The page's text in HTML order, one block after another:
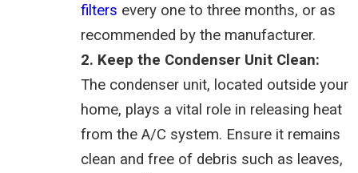
filters every one to three months, or as
recommended by the manufacturer.
2. Keep the Condenser Unit Clean:
The condenser unit, located outside your
home, plays a vital role in releasing heat
from the A/C system. Ensure it remains
clean and free of debris such as leaves,